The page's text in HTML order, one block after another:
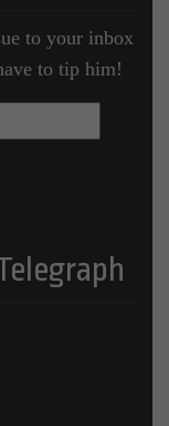
to your inbox
to tip him!